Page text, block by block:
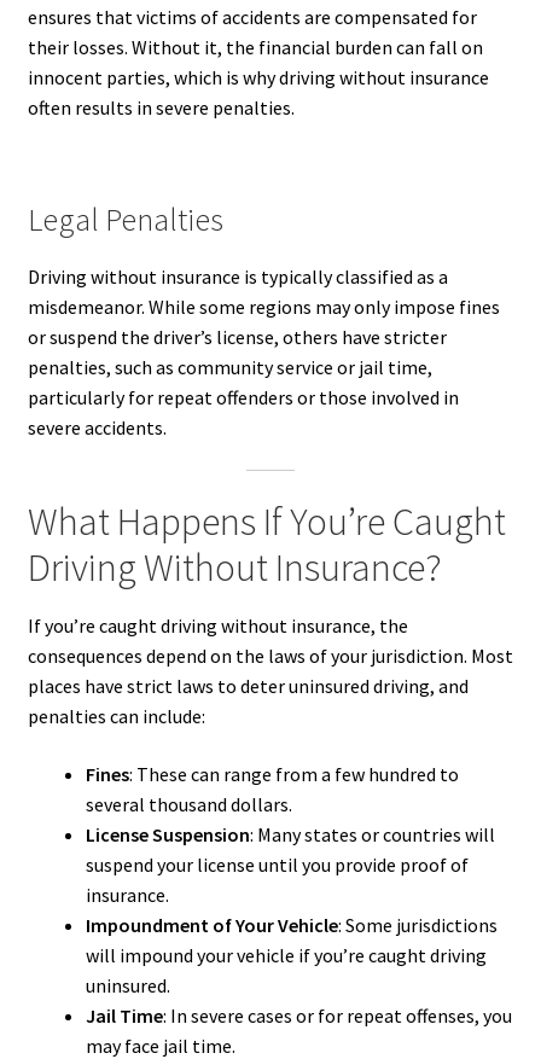
ensures that victims of accidents are compensated for
their losses. Without it, the financial burden can fall on
innocent parties, which is why driving without insurance
often results in severe penalties.
Legal Penalties
Driving without insurance is typically classified as a
misdemeanor. While some regions may only impose fines
or suspend the driver’s license, others have stricter
penalties, such as community service or jail time,
particularly for repeat offenders or those involved in
severe accidents.
What Happens If You’re Caught
Driving Without Insurance?
If you’re caught driving without insurance, the
consequences depend on the laws of your jurisdiction. Most
places have strict laws to deter uninsured driving, and
penalties can include:
Fines: These can range from a few hundred to
several thousand dollars.
License Suspension: Many states or countries will
suspend your license until you provide proof of
insurance.
Impoundment of Your Vehicle: Some jurisdictions
will impound your vehicle if you’re caught driving
uninsured.
Jail Time: In severe cases or for repeat offenses, you
may face jail time.